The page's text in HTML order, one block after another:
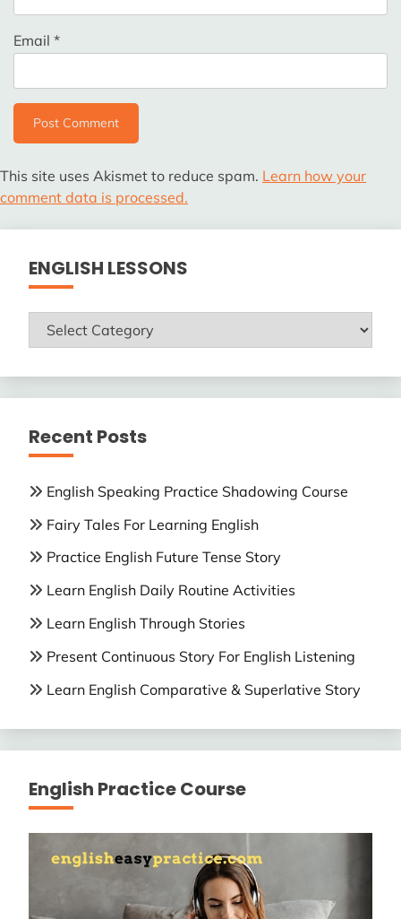
Email *
This site uses Akismet to reduce spam. Learn how your
comment data is processed.
ENGLISH LESSONS
ENGLISH
Recent Posts
English Speaking Practice Shadowing Course
Fairy Tales For Learning English
Practice English Future Tense Story
Learn English Daily Routine Activities
Learn English Through Stories
Present Continuous Story For English Listening
Learn English Comparative & Superlative Story
English Practice Course